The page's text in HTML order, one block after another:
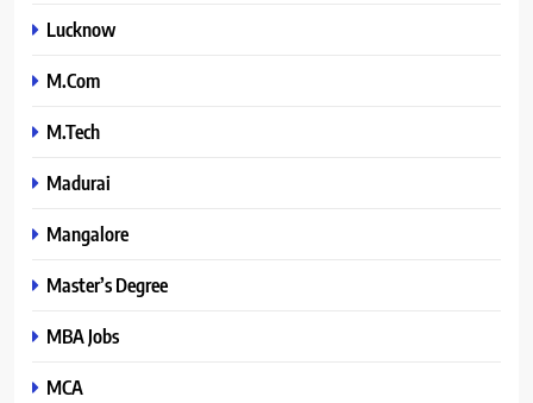
Lucknow
M.Com
M.Tech
Madurai
Mangalore
Master’s Degree
MBA Jobs
MCA